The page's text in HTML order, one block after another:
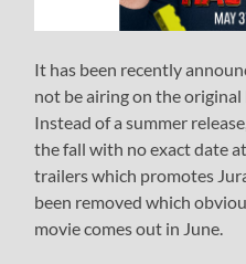
It has been recently
not be airing on the original
Instead of a summer
the fall with no exact date
trailers which promotes
been removed which
movie comes out in June.